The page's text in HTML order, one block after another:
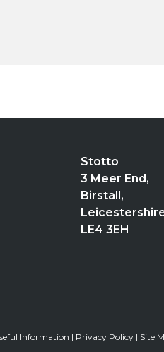
Stotto
3 Meer End,
Birstall,
LE4 3EH
Information | Privacy Policy | Site